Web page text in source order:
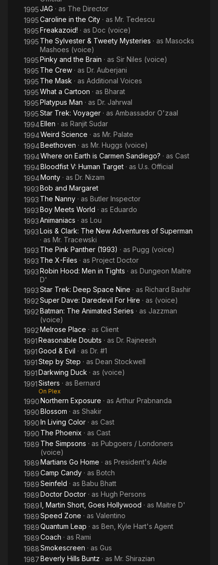
1995JAG · as The Director
1995Caroline in the City · as Mr. Tedescu
1995Freakazoid! · as Doc (voice)
1995 The Sylvester & Tweety Mysteries · as Masocks
Mashoes (voice)
1995Pinky and the Brain · as Sir Niles (voice)
1995 The Crew · as Dr. Auberjani
1995 The Mask · as Additional Voices
1995What a Cartoon · as Bharat
1995Platypus Man · as Dr. Jahrwal
1995Star Trek: Voyager · as Ambassador O'zaal
1994Ellen · as Ranjit Sudar
1994Weird Science · as Mr. Palate
1994Beethoven · as Mr. Huggs (voice)
1994Where on Earth is Carmen Sandiego? · as Cast
1994Bloodfist V: Human Target · as U.s. Official
1994Monty · as Dr. Nizam
1993Bob and Margaret
1993 The Nanny · as Butler Inspector
1993Boy Meets World · as Eduardo
1993Animaniacs · as Lou
1993Lois & Clark: The New Adventures of Superman
· as Mr. Tracewski
1993 The Pink Panther (1993) · as Pugg (voice)
1993 The X-Files · as Project Doctor
1993Robin Hood: Men in Tights · as Dungeon Maitre
D'
1993Star Trek: Deep Space Nine · as Richard Bashir
1992Super Dave: Daredevil For Hire · as (voice)
1992Batman: The Animated Series · as Jazzman
(voice)
1992Melrose Place · as Client
1991Reasonable Doubts · as Dr. Rajneesh
1991Good & Evil · as Dr. #1
1991Step by Step · as Dean Stockwell
1991Darkwing Duck · as (voice)
1991Sisters · as Bernard
On Plex
1990Northern Exposure · as Arthur Prabnanda
1990Blossom · as Shakir
1990In Living Color · as Cast
1990 The Phoenix · as Cast
1989 The Simpsons · as Pubgoers / Londoners
(voice)
1989Martians Go Home · as President's Aide
1989Camp Candy · as Botch
1989Seinfeld · as Babu Bhatt
1989Doctor Doctor · as Hugh Persons
1989I, Martin Short, Goes Hollywood · as Maitre D'
1989Speed Zone · as Valentino
1989Quantum Leap · as Ben, Kyle Hart's Agent
1989Coach · as Rami
1988Smokescreen · as Gus
1987Beverly Hills Buntz · as Mr. Shirazian